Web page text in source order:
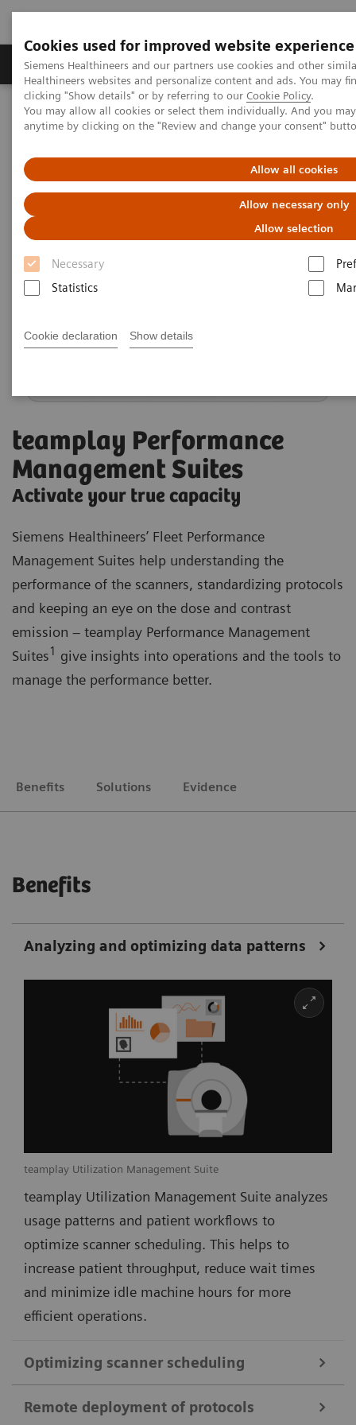
Cookies used for improved website experience
Siemens Healthineers and our partners use cookies and other
Healthineers websites and personalize content and ads. You may
clicking "Show details" or by referring to our Cookie Policy.
You may allow all cookies or select them individually. And you
anytime by clicking on the "Review and change your consent"
Allow all cookies
Allow necessary only
Allow selection
Necessary
Statistics
Cookie declaration Show details
Products & Services Support & Documentation
Home
Digital Solutions & Automation
teamplay Performance Management Suites
teamplay Performance
Management Suites
Activate your true capacity
Siemens Healthineers’ Fleet Performance
Management Suites help understanding the
performance of the scanners, standardizing protocols
and keeping an eye on the dose and contrast
emission – teamplay Performance Management
Suites1 give insights into operations and the tools to
manage the performance better.
Benefits Solutions Evidence
Benefits
Analyzing and optimizing data patterns
teamplay Utilization Management Suite
teamplay Utilization Management Suite analyzes
usage patterns and patient workflows to
optimize scanner scheduling. This helps to
increase patient throughput, reduce wait times
and minimize idle machine hours for more
efficient operations.
Optimizing scanner scheduling
Remote deployment of protocols